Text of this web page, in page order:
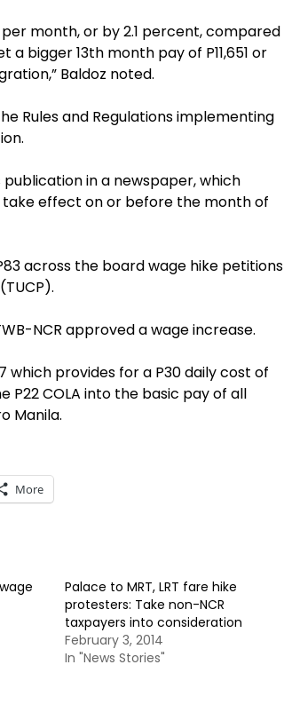
per month, or by 2.1 percent, compared
bigger 13th month pay of P11,651 or
Baldoz noted.
Rules and Regulations implementing
in a newspaper, which
effect on or before the month of
across the board wage hike petitions
NCR approved a wage increase.
which provides for a P30 daily cost of
COLA into the basic pay of all
Manila.
More
Palace to MRT, LRT fare hike
protesters: Take non-NCR
taxpayers into consideration
February 3, 2014
In "News Stories"